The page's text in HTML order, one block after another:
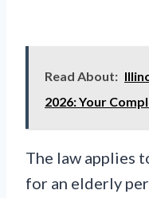
Read About:
2026: Your
The law applies
for an elderly